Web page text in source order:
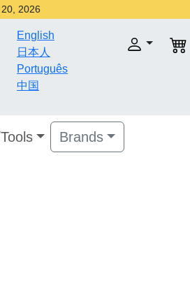
2026
English
日本人
Português
中国
Brands